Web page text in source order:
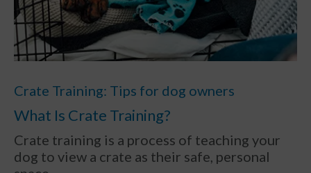
Crate Training: Tips for dog owners
What Is Crate Training?
Crate training is a process of teaching your
dog to view a crate as their safe, personal